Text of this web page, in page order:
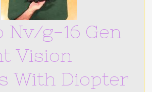
Nv/g-16 Gen
Vision
With Diopter